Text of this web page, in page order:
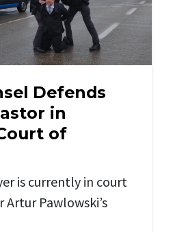
Defends
in
of
is currently in court
Pawlowski’s